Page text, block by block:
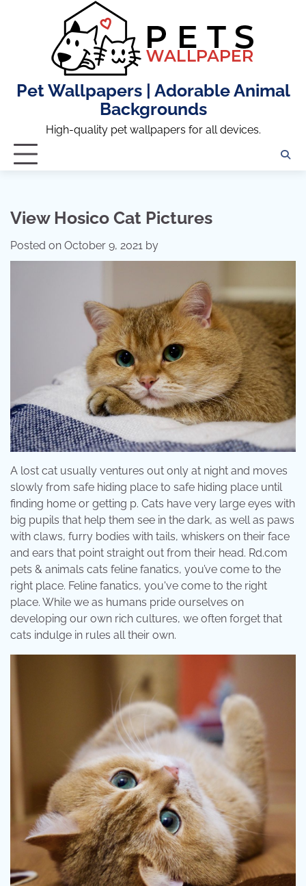
Pet Wallpapers | Adorable Animal
Backgrounds
High-quality pet wallpapers for all devices.
View Hosico Cat Pictures
Posted on October 9, 2021 by
A lost cat usually ventures out only at night and moves
slowly from safe hiding place to safe hiding place until
finding home or getting p. Cats have very large eyes with
big pupils that help them see in the dark, as well as paws
with claws, furry bodies with tails, whiskers on their face
and ears that point straight out from their head. Rd.com
pets & animals cats feline fanatics, you’ve come to the
right place. Feline fanatics, you've come to the right
place. While we as humans pride ourselves on
developing our own rich cultures, we often forget that
cats indulge in rules all their own.